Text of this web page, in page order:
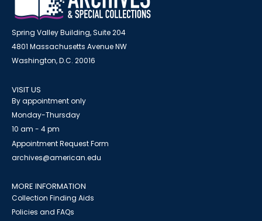
Spring Valley Building, Suite 204
4801 Massachusetts Avenue NW
Washington, D.C. 20016
VISIT US
By appointment only
Monday-Thursday
10 am - 4 pm
Appointment Request Form
archives@american.edu
MORE INFORMATION
Collection Finding Aids
Policies and FAQs